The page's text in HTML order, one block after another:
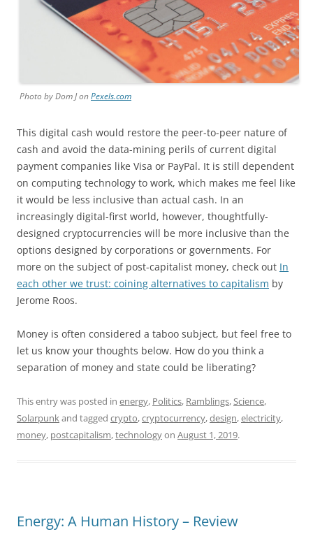
Photo by Dom J onPexels.com
This digital cash would restore the peer-to-peer nature of
cash and avoid the data-mining perils of current digital
payment companies like Visa or PayPal. It is still dependent
on computing technology to work, which makes me feel like
it would be less inclusive than actual cash. In an
increasingly digital-first world, however, thoughtfully-
designed cryptocurrencies will be more inclusive than the
options designed by corporations or governments. For
more on the subject of post-capitalist money, check out In
each other we trust: coining alternatives to capitalism by
Jerome Roos.
Money is often considered a taboo subject, but feel free to
let us know your thoughts below. How do you think a
separation of money and state could be liberating?
This entry was posted in energy, Politics, Ramblings,Science,
Solarpunkand tagged crypto,cryptocurrency,design,electricity,
money, postcapitalism,technologyon August 1, 2019.
Energy: A Human History – Review